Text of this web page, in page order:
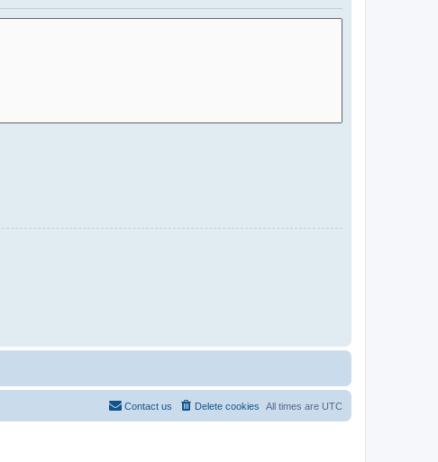
All times are UTC
Delete cookies
Contact us